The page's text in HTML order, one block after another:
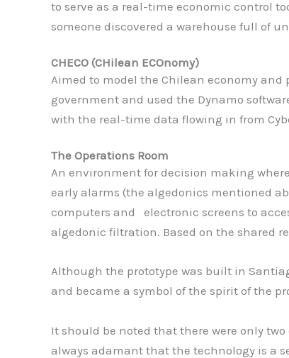
to serve as a real-time economic control
someone discovered a warehouse full of
CHECO (CHilean ECOnomy)
Aimed to model the Chilean economy
government and used the Dynamo
with the real-time data flowing in from
The Operations Room
An environment for decision making
early alarms (the algedonics mentioned
computers and electronic screens to
algedonic filtration. Based on the shared
Although the prototype was built in
and became a symbol of the spirit of the
It should be noted that there were only
always adamant that the technology is a